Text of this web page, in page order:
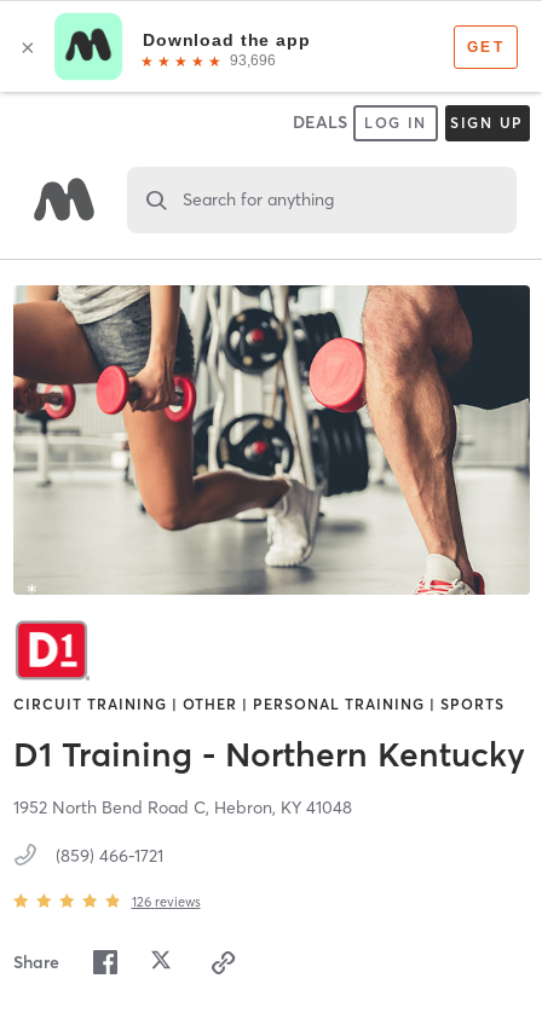
DEALS LOG IN SIGN UP
Search for anything
CIRCUIT TRAINING | OTHER | PERSONAL TRAINING | SPORTS
D1 Training - Northern Kentucky
1952 North Bend Road C, Hebron, KY 41048
(859) 466-1721
126 reviews
Share